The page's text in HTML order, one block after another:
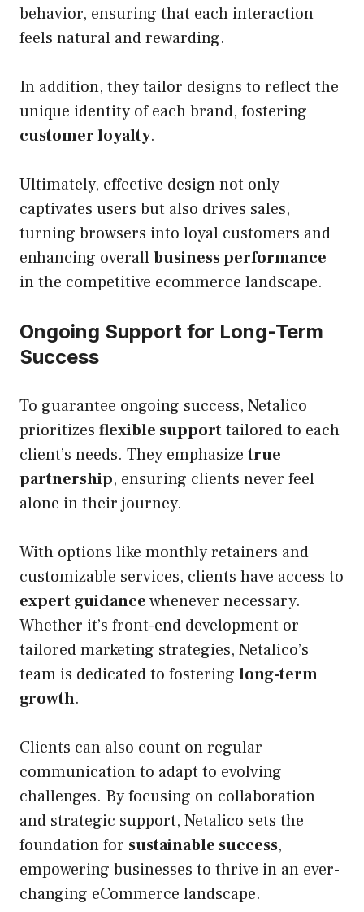
behavior, ensuring that each interaction
feels natural and rewarding.
In addition, they tailor designs to reflect the
unique identity of each brand, fostering
customer loyalty.
Ultimately, effective design not only
captivates users but also drives sales,
turning browsers into loyal customers and
enhancing overallbusiness performance
in the competitive ecommerce landscape.
Ongoing Support for Long-Term
Success
To guarantee ongoing success, Netalico
prioritizes flexible supporttailored to each
client’s needs. They emphasizetrue
partnership, ensuring clients never feel
alone in their journey.
With options like monthly retainers and
customizable services, clients have access to
expert guidancewhenever necessary.
Whether it’s front-end development or
tailored marketing strategies, Netalico’s
team is dedicated to fostering long-term
growth.
Clients can also count on regular
communication to adapt to evolving
challenges. By focusing on collaboration
and strategic support, Netalico sets the
foundation for sustainable success,
empowering businesses to thrive in an ever-
changing eCommerce landscape.